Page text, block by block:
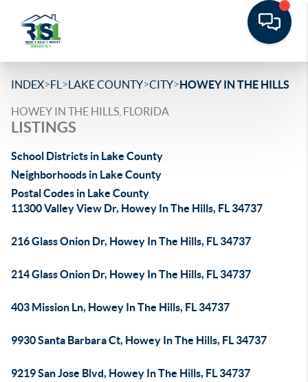
INDEX>FL >LAKE COUNTY>CITY>HOWEY IN THE HILLS
HOWEY IN THE HILLS, FLORIDA
LISTINGS
School Districts in Lake County
Neighborhoods in Lake County
Postal Codes in Lake County
11300 Valley View Dr, Howey In The Hills, FL 34737
216 Glass Onion Dr, Howey In The Hills, FL 34737
214 Glass Onion Dr, Howey In The Hills, FL 34737
403 Mission Ln, Howey In The Hills, FL 34737
9930 Santa Barbara Ct, Howey In The Hills, FL 34737
9219 San Jose Blvd, Howey In The Hills, FL 34737